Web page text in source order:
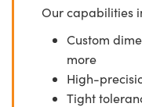
Our capabilities
Custom
more
High-
Tight